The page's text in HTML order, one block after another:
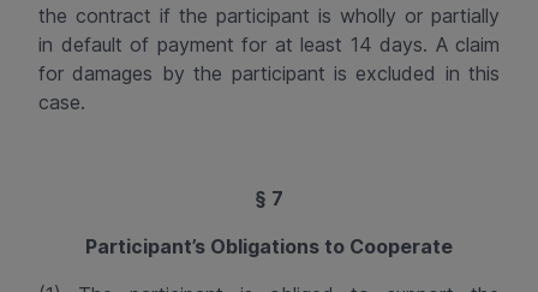
the contract if the participant is wholly or partially
in default of payment for at least 14 days. A claim
for damages by the participant is excluded in this
case.
§ 7
Participant’s Obligations to Cooperate